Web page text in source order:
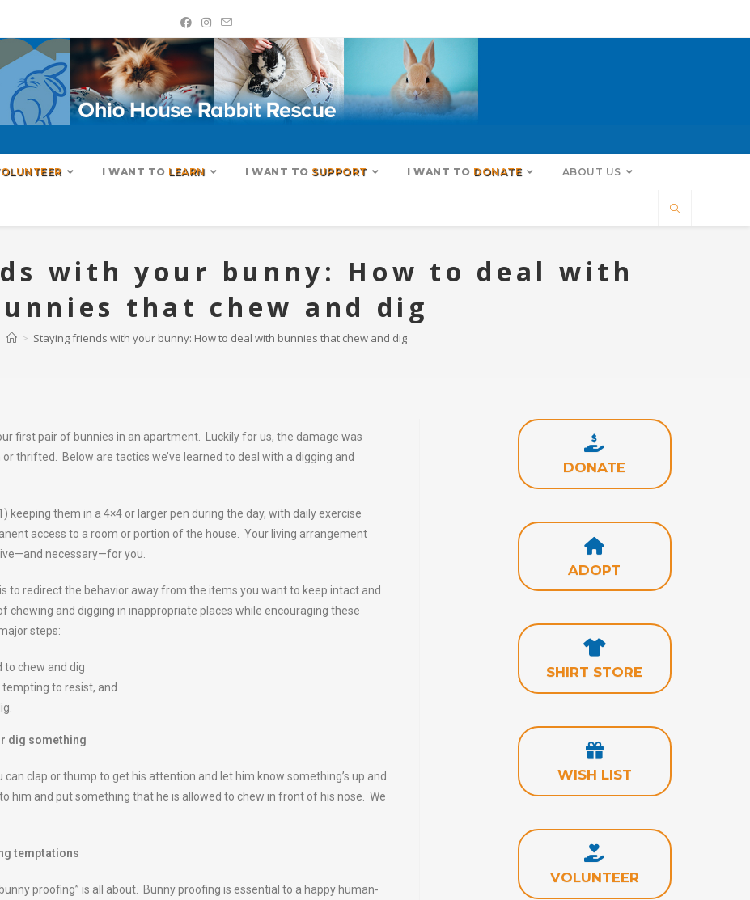
I WANT TO LEARN I WANT TO SUPPORT I WANT TO DONATE ABOUT US
with your bunny: How to deal with
that chew and dig
> Staying friends with your bunny: How to deal with bunnies that chew and dig
first pair of bunnies in an apartment. Luckily for us, the damage was
thrifted. Below are tactics we’ve learned to deal with a digging and
them in a 4×4 or larger pen during the day, with daily exercise
access to a room or portion of the house. Your living arrangement
necessary—for you.
to redirect the behavior away from the items you want to keep intact and
and digging in inappropriate places while encouraging these
steps:
to chew and dig
to resist, and
dig something
clap or thump to get his attention and let him know something’s up and
him and put something that he is allowed to chew in front of his nose. We
temptations
proofing” is all about. Bunny proofing is essential to a happy human-
DONATE
ADOPT
SHIRT STORE
WISH LIST
VOLUNTEER